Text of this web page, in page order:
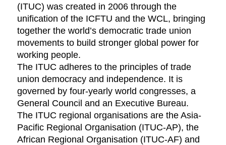
(ITUC) was created in 2006 through the
unification of the ICFTU and the WCL, bringing
together the world’s democratic trade union
movements to build stronger global power for
working people.
The ITUC adheres to the principles of trade
union democracy and independence. It is
governed by four-yearly world congresses, a
General Council and an Executive Bureau.
The ITUC regional organisations are the Asia-
Pacific Regional Organisation (ITUC-AP), the
African Regional Organisation (ITUC-AF) and